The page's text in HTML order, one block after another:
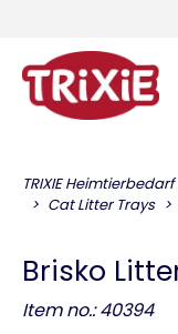
TRIXIE Heimtierbedarf
Cat Litter Trays
Brisko
Item no.: 40394